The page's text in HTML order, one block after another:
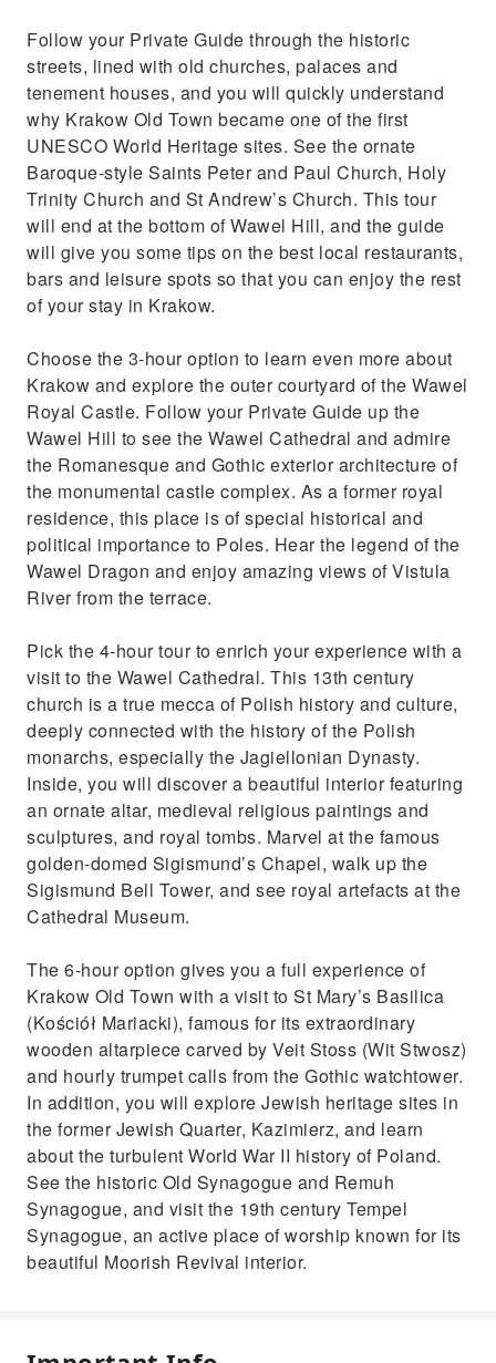
Follow your Private Guide through the historic
streets, lined with old churches, palaces and
tenement houses, and you will quickly understand
why Krakow Old Town became one of the first
UNESCO World Heritage sites. See the ornate
Baroque-style Saints Peter and Paul Church, Holy
Trinity Church and St Andrew’s Church. This tour
will end at the bottom of Wawel Hill, and the guide
will give you some tips on the best local restaurants,
bars and leisure spots so that you can enjoy the rest
of your stay in Krakow.
Choose the 3-hour option to learn even more about
Krakow and explore the outer courtyard of the Wawel
Royal Castle. Follow your Private Guide up the
Wawel Hill to see the Wawel Cathedral and admire
the Romanesque and Gothic exterior architecture of
the monumental castle complex. As a former royal
residence, this place is of special historical and
political importance to Poles. Hear the legend of the
Wawel Dragon and enjoy amazing views of Vistula
River from the terrace.
Pick the 4-hour tour to enrich your experience with a
visit to the Wawel Cathedral. This 13th century
church is a true mecca of Polish history and culture,
deeply connected with the history of the Polish
monarchs, especially the Jagiellonian Dynasty.
Inside, you will discover a beautiful interior featuring
an ornate altar, medieval religious paintings and
sculptures, and royal tombs. Marvel at the famous
golden-domed Sigismund’s Chapel, walk up the
Sigismund Bell Tower, and see royal artefacts at the
Cathedral Museum.
The 6-hour option gives you a full experience of
Krakow Old Town with a visit to St Mary’s Basilica
(Kościół Mariacki), famous for its extraordinary
wooden altarpiece carved by Veit Stoss (Wit Stwosz)
and hourly trumpet calls from the Gothic watchtower.
In addition, you will explore Jewish heritage sites in
the former Jewish Quarter, Kazimierz, and learn
about the turbulent World War II history of Poland.
See the historic Old Synagogue and Remuh
Synagogue, and visit the 19th century Tempel
Synagogue, an active place of worship known for its
beautiful Moorish Revival interior.